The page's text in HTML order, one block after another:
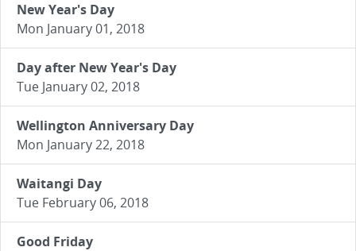
New Year's Day
Mon January 01, 2018
Day after New Year's Day
Tue January 02, 2018
Wellington Anniversary Day
Mon January 22, 2018
Waitangi Day
Tue February 06, 2018
Good Friday